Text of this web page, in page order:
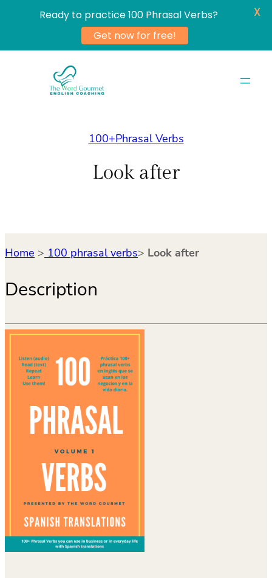
100+Phrasal Verbs
Look after
Home > 100 phrasal verbs> Look after
Description
Ready to practice 100 Phrasal Verbs?
Get now for free!
X